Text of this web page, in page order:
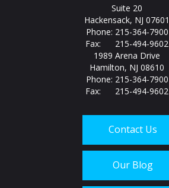
Suite 20
Hackensack, NJ 07601
Phone: 215-364-7900
Fax: 215-494-9602
1989 Arena Drive
Hamilton, NJ 08610
Phone: 215-364-7900
Fax: 215-494-9602
Contact Us
Our Blog